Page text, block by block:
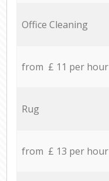
Office Cleaning
from £ 11 per hour
Rug
from £ 13 per hour